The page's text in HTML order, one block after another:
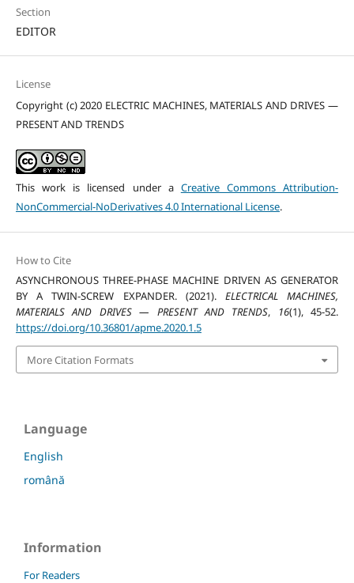
Section
EDITOR
License
Copyright (c) 2020 ELECTRIC MACHINES, MATERIALS AND DRIVES —
PRESENT AND TRENDS
This work is licensed under a Creative Commons Attribution-
NonCommercial-NoDerivatives 4.0 International License.
How to Cite
ASYNCHRONOUS THREE-PHASE MACHINE DRIVEN AS GENERATOR
BY A TWIN-SCREW EXPANDER. (2021). ELECTRICAL MACHINES,
MATERIALS AND DRIVES — PRESENT AND TRENDS, 16(1), 45-52.
https://doi.org/10.36801/apme.2020.1.5
More Citation Formats
Language
English
română
Information
For Readers